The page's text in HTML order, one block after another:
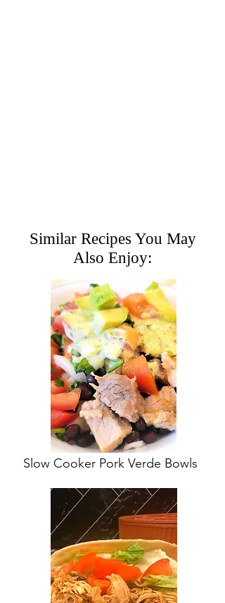
Similar Recipes You May
Also Enjoy:
Slow Cooker Pork Verde Bowls